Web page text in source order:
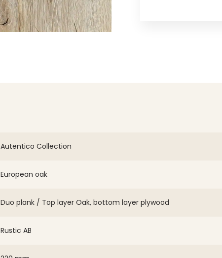
Autentico Collection
European oak
Duo plank / Top layer Oak, bottom layer plywood
Rustic AB